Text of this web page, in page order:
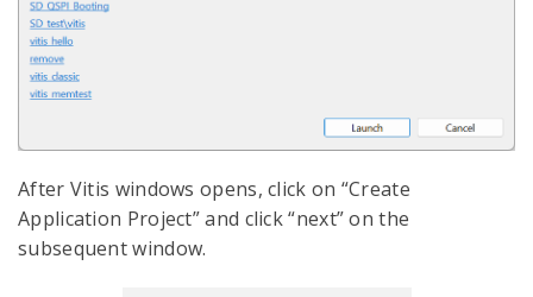
After Vitis windows opens, click on “Create
Application Project” and click “next” on the
subsequent window.